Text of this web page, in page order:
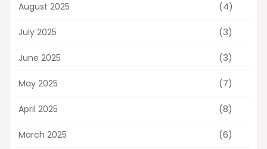
August 2025 (4)
July 2025 (3)
June 2025 (3)
May 2025 (7)
April 2025 (8)
March 2025 (6)